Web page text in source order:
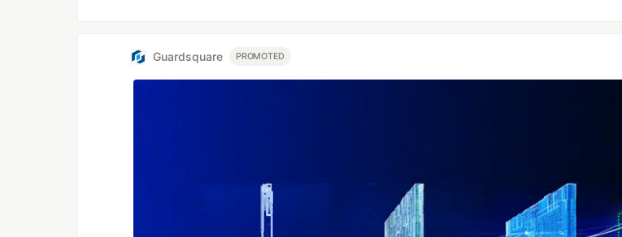
Guardsquare PROMOTED